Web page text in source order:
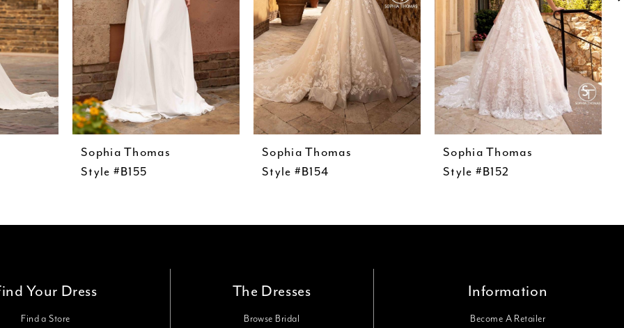
Sophia Thomas
Style #B155
Sophia Thomas
Style #B154
Sophia Thomas
Style #B152
Your Dress
Find a Store
The Dresses
Browse Bridal
Information
Become A Retailer